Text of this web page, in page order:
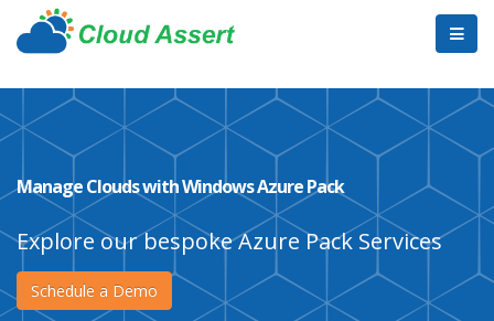
Manage Clouds with Windows Azure Pack
Explore our bespoke Azure Pack Services
Schedule a Demo